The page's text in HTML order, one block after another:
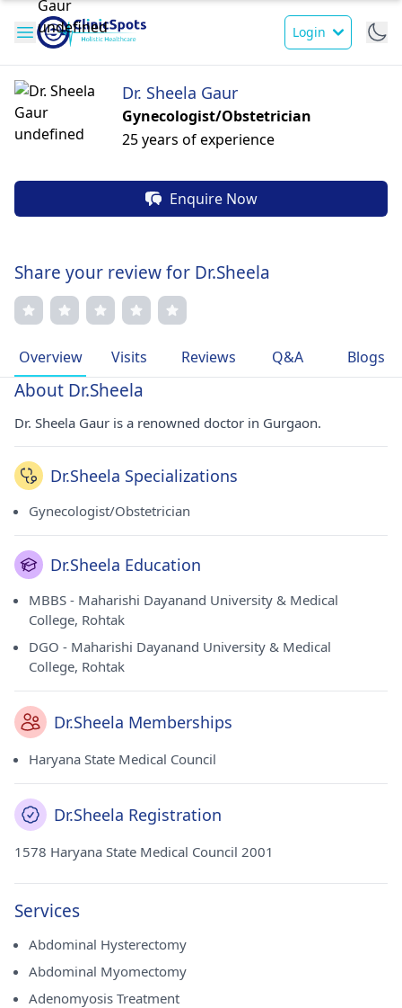
Login
Dr. Sheela Gaur
Gynecologist/Obstetrician
25 years of experience
Enquire Now
Share your review for Dr.Sheela
Overview Visits Reviews Q&A Blogs
About Dr.Sheela
Dr. Sheela Gaur is a renowned doctor in Gurgaon.
Dr.Sheela Specializations
Gynecologist/Obstetrician
Dr.Sheela Education
MBBS - Maharishi Dayanand University & Medical
College, Rohtak
DGO - Maharishi Dayanand University & Medical
College, Rohtak
Dr.Sheela Memberships
Haryana State Medical Council
Dr.Sheela Registration
1578 Haryana State Medical Council 2001
Services
Abdominal Hysterectomy
Abdominal Myomectomy
Adenomyosis Treatment